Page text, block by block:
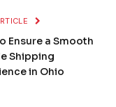
Ensure a Smooth
Shipping
in Ohio